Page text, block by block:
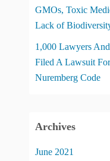
GMOs, Toxic
Lack of
1,000 Lawyers
Filed A Lawsuit
Nuremberg Code
Archives
June 2021